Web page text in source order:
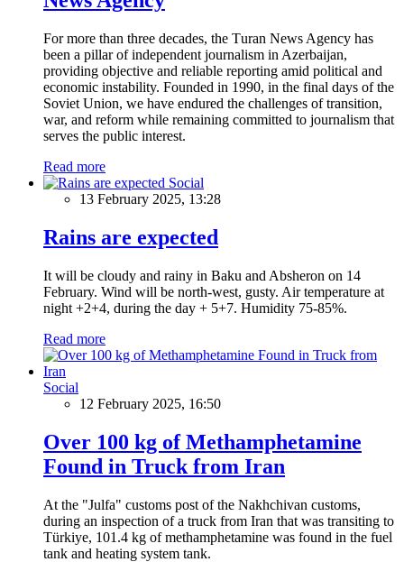
For more than three decades, the Turan News Agency has
been a pillar of independent journalism in Azerbaijan,
providing objective and reliable reporting amid political and
economic instability. Founded in 1990, in the final days of the
Soviet Union, we have endured the challenges of transition,
war, and reform while remaining committed to journalism that
serves the public interest.
Read more
Social
13 February 2025, 13:28
Rains are expected
It will be cloudy and rainy in Baku and Absheron on 14
February. Wind will be north-west, gusty. Air temperature at
night +2+4, during the day + 5+7. Humidity 75-85%.
Read more
Social
12 February 2025, 16:50
Over 100 kg of Methamphetamine
Found in Truck from Iran
At the "Julfa" customs post of the Nakhchivan customs,
during an inspection of a truck from Iran that was transiting to
Türkiye, 101.4 kg of methamphetamine was found in the fuel
tank and heating system tank.